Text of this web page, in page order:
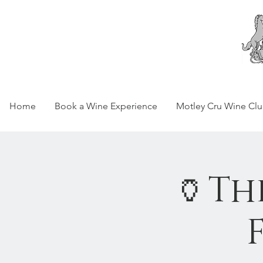
Home Book a Wine Experience Motley Cru Wine